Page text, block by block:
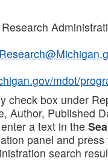
mdot/
check box under
Author, Published
a text in the
panel and
search